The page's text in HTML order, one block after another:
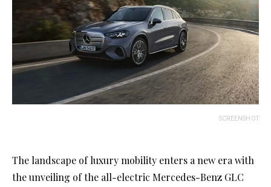
SCREENSHOT
The landscape of luxury mobility enters a new era with
the unveiling of the all-electric Mercedes-Benz GLC